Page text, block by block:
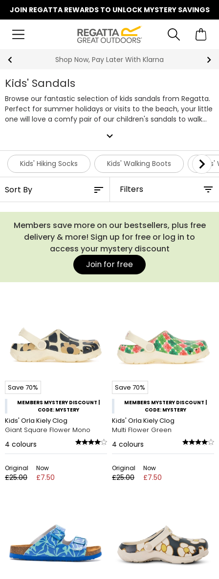
JOIN REGATTA REWARDS TO UNLOCK MYSTERY SAVINGS
Shop Now, Pay Later With Klarna
Kids' Sandals
Browse our fantastic selection of kids sandals from Regatta.
Perfect for summer holidays or visits to the beach, your little
one will love a comfy pair of our children's sandals to walk
plenty of styles to choose from, with versatile pairs great for
walking along a trail with the family or playing at the park
with their friends. Featuring our tried and tested Regatta
technologies, our lightweight comfortable sandals are ideal
boys and girls, each available in a variety of colours and up
to size UK 13 for infants and size UK 6 for juniors. Shop our
entire collection of kids' sandals below, for lightweight
footwear your child can rely on all summer round.
expand_more
Kids' Hiking Socks Kids' Walking Boots Kids'
Filters
Members save more on our bestsellers, plus free
delivery & more! Sign up for free or log in to
access your mystery discount
Join for free
Save 70%
MEMBERS MYSTERY DISCOUNT |
CODE: MYSTERY
Kids' Orla Kiely Clog
Giant Square Flower Mono
4 colours
Original
£25.00
Now
£7.50
Save 70%
MEMBERS MYSTERY DISCOUNT |
CODE: MYSTERY
Kids' Orla Kiely Clog
Multi Flower Green
4 colours
Original
£25.00
Now
£7.50